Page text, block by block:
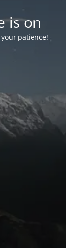
is on
patience!